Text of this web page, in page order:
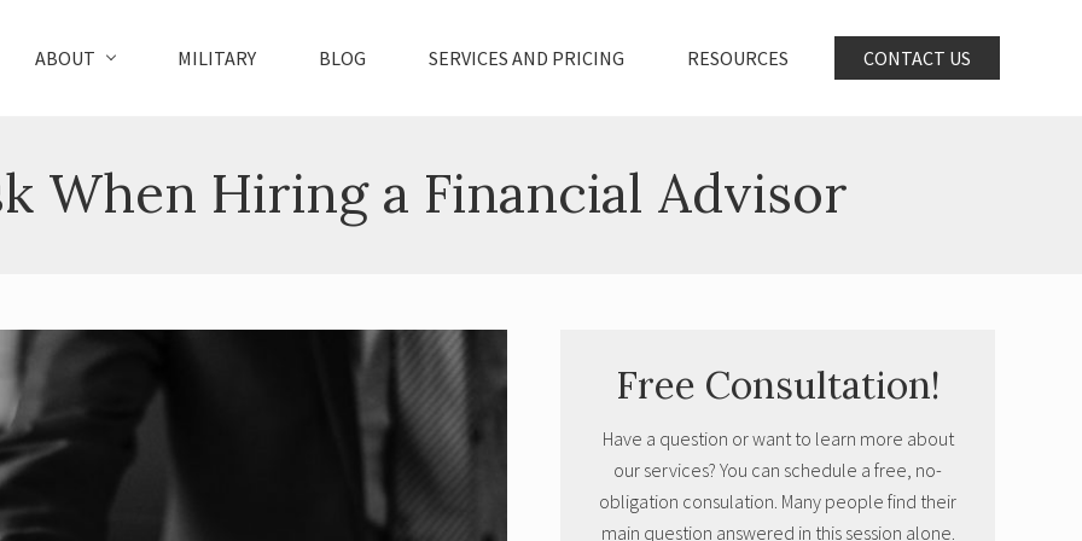
ABOUT MILITARY BLOG SERVICES AND PRICING RESOURCES CONTACT US
When Hiring a Financial Advisor
Sidebar
Free Consultation!
Have a question or want to learn more about
our services? You can schedule a free, no-
obligation consulation. Many people find their
main question answered in this session alone.